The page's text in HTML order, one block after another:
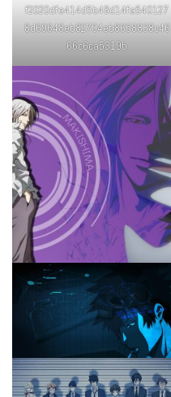
f2020dfe414d5b48d14fa540127
8d69648eb82704eb8658838c46
66c6ca5319b